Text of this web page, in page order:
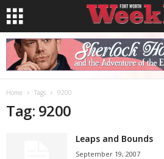
Home Tags 9200
Tag: 9200
Leaps and Bounds
September 19, 2007